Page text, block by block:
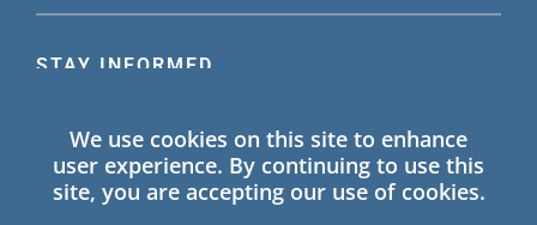
STAY INFORMED
information on Learning Policy Institute blogs,
publications, and events.
We use cookies on this site to enhance
user experience. By continuing to use this
site, you are accepting our use of cookies.